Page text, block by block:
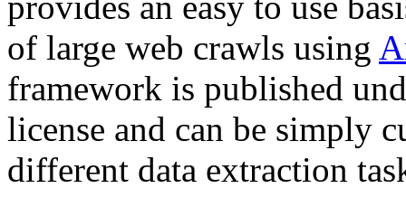
of large web crawls using
framework is published
license and can be simply
different data extraction